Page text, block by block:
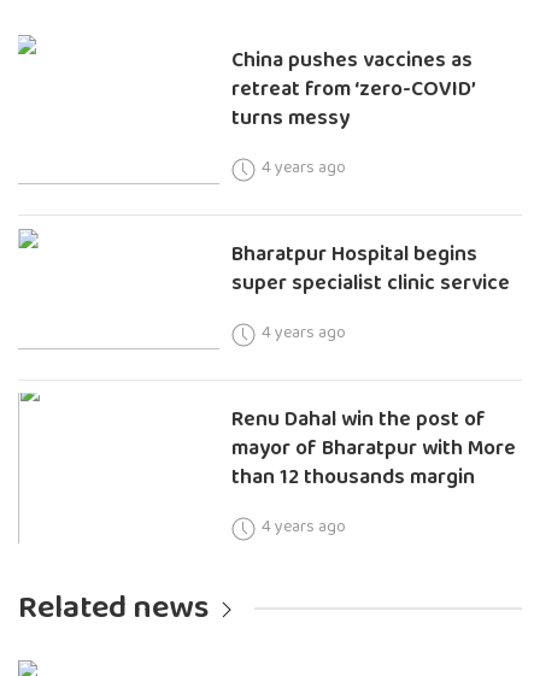
China pushes vaccines as
retreat from ‘zero-COVID’
turns messy
4 years ago
Bharatpur Hospital begins
super specialist clinic service
4 years ago
Renu Dahal win the post of
mayor of Bharatpur with More
than 12 thousands margin
4 years ago
Related news